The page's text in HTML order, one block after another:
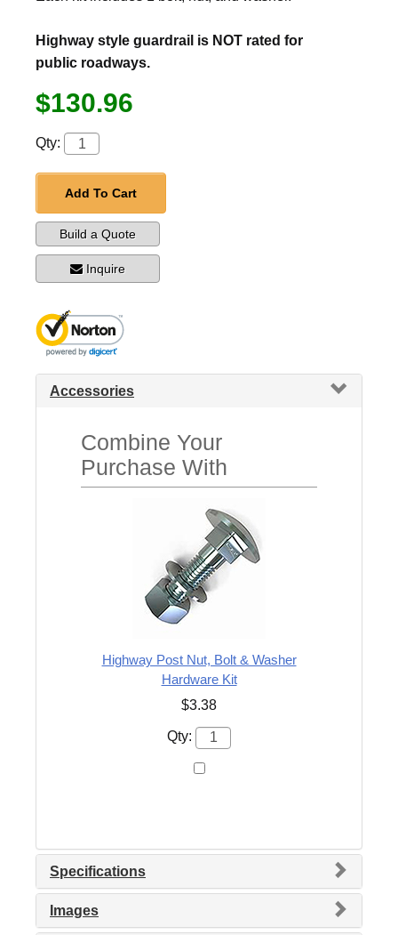
Highway style guardrail is NOT rated for
public roadways.
$130.96
Qty:
Add To Cart
Build a Quote
Inquire
Accessories
Combine Your
Purchase With
Highway Post Nut, Bolt & Washer
Hardware Kit
$3.38
Qty:
Specifications
Images